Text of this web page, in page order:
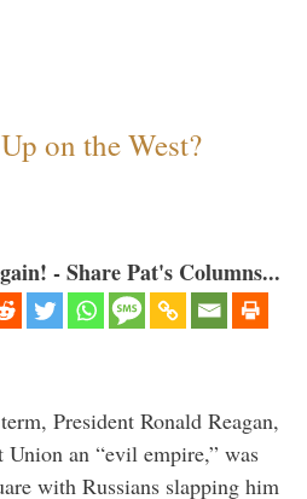
on the West?
- Share Pat's Columns...
President Ronald Reagan,
an “evil empire,” was
with Russians slapping him